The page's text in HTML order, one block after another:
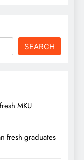
SEARCH
MKU
fresh graduates